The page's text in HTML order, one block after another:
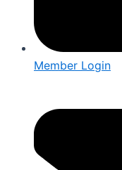
Member Login